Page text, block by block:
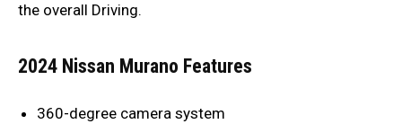
the overall Driving.
2024 Nissan Murano Features
360-degree camera system